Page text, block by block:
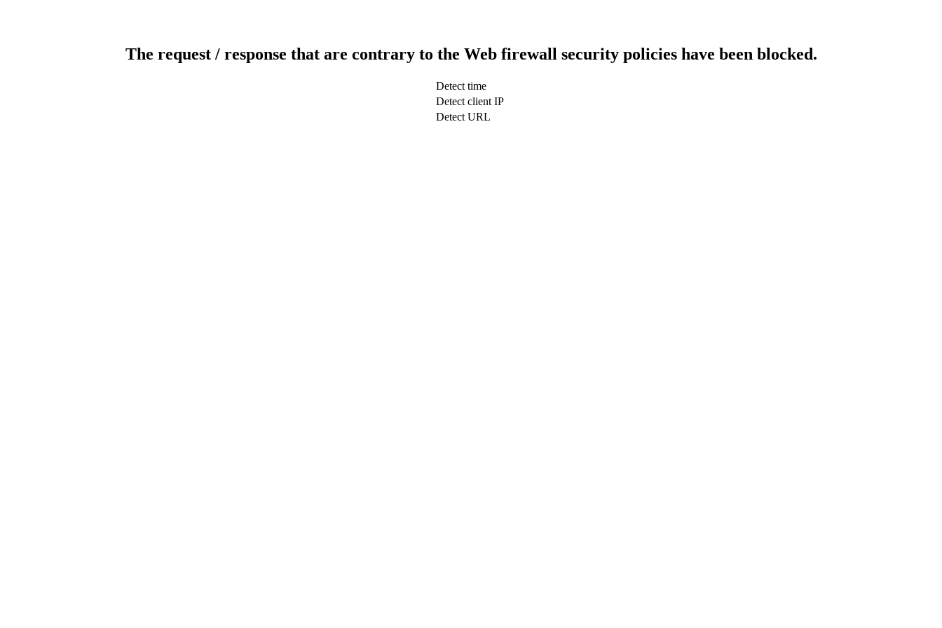
The request / response that are contrary to the Web firewall security policies have been blocked.
Detect time
Detect client IP
Detect URL